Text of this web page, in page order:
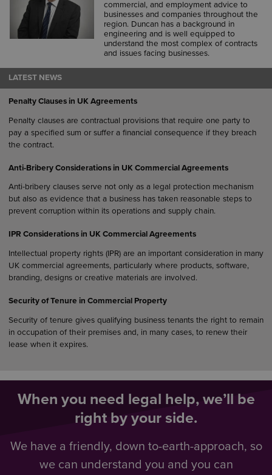
commercial, and employment advice to
businesses and companies throughout the
region. Duncan has a background in
engineering and is well equipped to
understand the most complex of contracts
and issues facing businesses.
LATEST NEWS
Penalty Clauses in UK Agreements
Penalty clauses are contractual provisions that require one party to
pay a specified sum or suffer a financial consequence if they breach
the contract.
Anti-Bribery Considerations in UK Commercial Agreements
Anti-bribery clauses serve not only as a legal protection mechanism
but also as evidence that a business has taken reasonable steps to
prevent corruption within its operations and supply chain.
IPR Considerations in UK Commercial Agreements
Intellectual property rights (IPR) are an important consideration in many
UK commercial agreements, particularly where products, software,
branding, designs or creative materials are involved.
Security of Tenure in Commercial Property
Security of tenure gives qualifying business tenants the right to remain
in occupation of their premises and, in many cases, to renew their
lease when it expires.
When you need legal help, we’ll be
right by your side.
We have a friendly, down to-earth-approach, so
we can understand you and you can